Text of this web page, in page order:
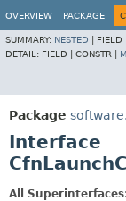
OVERVIEW PACKAGE
SUMMARY: NESTED FIELD |
DETAIL: FIELD | CONSTR |
Package
Interface
All